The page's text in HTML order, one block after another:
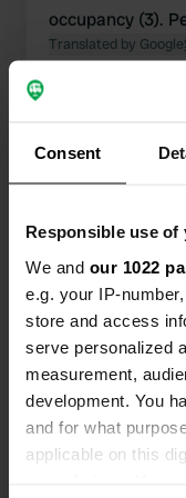
Consent
Responsible use of
We and our 1022
e.g. your IP-
store and access
serve personalized
measurement,
development. You
and for what
applicable on this
occupancy (3).
dog (and the
Translated by Google
Contact
Location
Pont du
15140, Saint-